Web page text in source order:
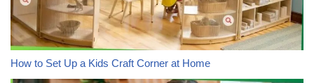
How to Set Up a Kids Craft Corner at Home